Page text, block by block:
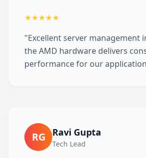
★★★★★
"Excellent server management
the AMD hardware delivers
performance for our
RG Ravi Gupta
Tech Lead